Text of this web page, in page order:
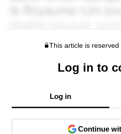
This article is reserved
Log in to
Log in
Continue